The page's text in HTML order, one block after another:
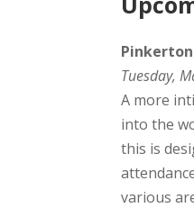
Tuesday,
A more
into the
this is
various